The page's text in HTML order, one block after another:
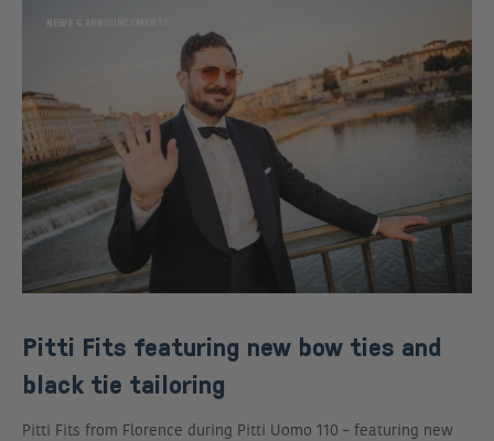
NEWS & ANNOUNCEMENTS
Pitti Fits featuring new bow ties and
black tie tailoring
Pitti Fits from Florence during Pitti Uomo 110 – featuring new